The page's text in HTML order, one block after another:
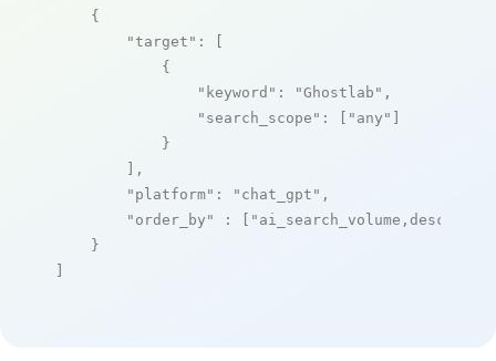
    {
"target" : [
            {
"keyword" : "Ghostlab" ,
"search_scope" : [ "any" ]
            }
        ],
"platform" : "chat_gpt" ,
"order_by"
: [ "ai_search_volume,desc"
    }
]